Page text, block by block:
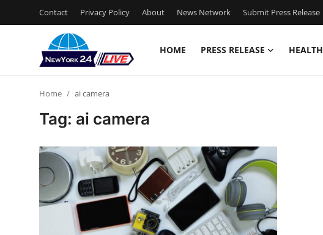
Contact Privacy Policy About News Network Submit Press Release
HOME PRESS RELEASE HEALTH
Privacy Policy
News Network
Home ai camera
Tag: ai camera